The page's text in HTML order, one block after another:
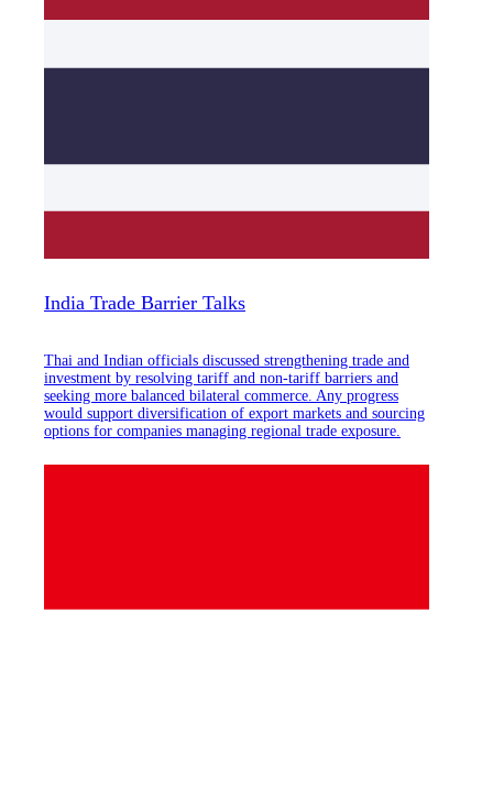
India Trade Barrier Talks
Thai and Indian officials discussed strengthening trade and
investment by resolving tariff and non-tariff barriers and
seeking more balanced bilateral commerce. Any progress
would support diversification of export markets and sourcing
options for companies managing regional trade exposure.